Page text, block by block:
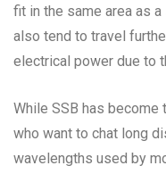
fit in the same area as
also tend to travel
electrical power due to
While SSB has
who want to chat long
wavelengths used by